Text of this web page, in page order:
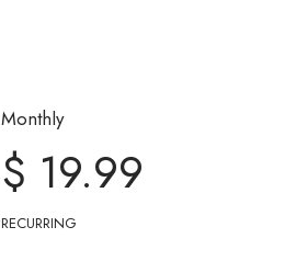
Monthly
$ 19.99
RECURRING